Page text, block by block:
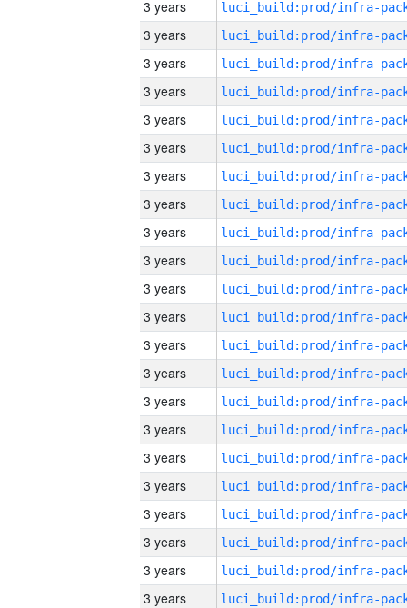
3 years
3 years
3 years
3 years
3 years
3 years
3 years
3 years
3 years
3 years
3 years
3 years
3 years
3 years
3 years
3 years
3 years
3 years
3 years
3 years
3 years
3 years